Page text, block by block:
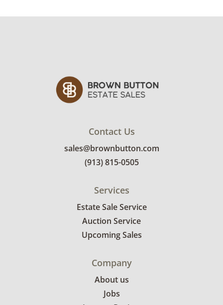
Contact Us
sales@brownbutton.com
(913) 815-0505
Services
Estate Sale Service
Auction Service
Upcoming Sales
Company
About us
Jobs